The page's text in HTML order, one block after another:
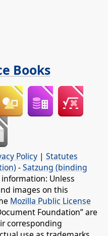
Books
Policy | Statutes
-Satzung (binding
Unless
images on this
Mozilla Public License
Foundation” are
corresponding